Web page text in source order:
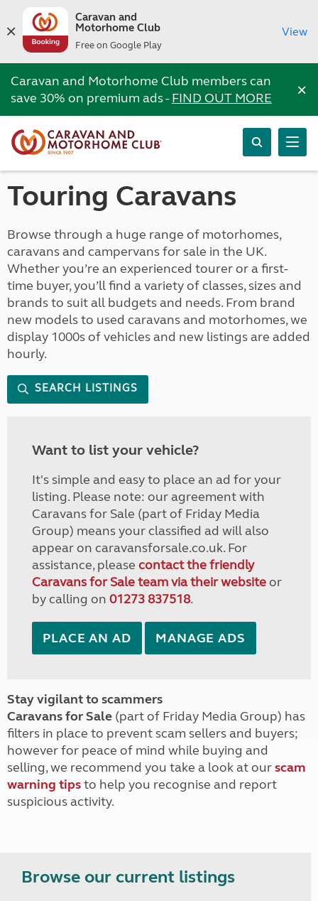
Caravan and
Motorhome Club
Free on Google Play
View
Caravan and Motorhome Club members can
save 30% on premium ads -FIND OUT MORE ×
Touring Caravans
Browse through a huge range of motorhomes,
caravans and campervans for sale in the UK.
Whether you’re an experienced tourer or a first-
time buyer, you’ll find a variety of classes, sizes and
brands to suit all budgets and needs. From brand
new models to used caravans and motorhomes, we
display 1000s of vehicles and new listings are added
hourly.
SEARCH LISTINGS
Want to list your vehicle?
It's simple and easy to place an ad for your
listing. Please note: our agreement with
Caravans for Sale (part of Friday Media
Group) means your classified ad will also
appear on caravansforsale.co.uk. For
assistance, please contact the friendly
Caravans for Sale team via their websiteor
by calling on 01273 837518.
PLACE AN AD MANAGE ADS
Stay vigilant to scammers
Caravans for Sale (part of Friday Media Group) has
filters in place to prevent scam sellers and buyers;
however for peace of mind while buying and
selling, we recommend you take a look at ourscam
warning tipsto help you recognise and report
suspicious activity.
Browse our current listings